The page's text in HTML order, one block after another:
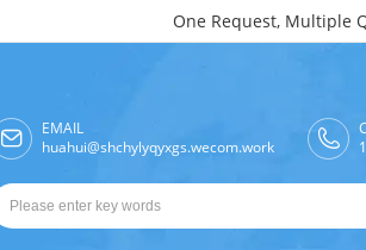
One Request, Multiple

EMAIL
huahui@shchylyqyxgs.wecom.work